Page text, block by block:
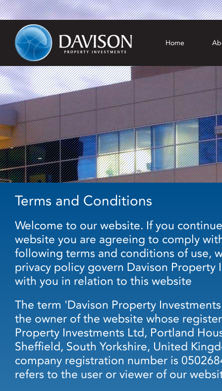
Home
Terms and Conditions
Welcome to our website. If you
website you are agreeing to comply
following terms and conditions of use,
privacy policy govern Davison Property
with you in relation to this website
The term 'Davison Property
the owner of the website whose
Property Investments Ltd, Portland
Sheffield, South Yorkshire, United
company registration number is
refers to the user or viewer of our